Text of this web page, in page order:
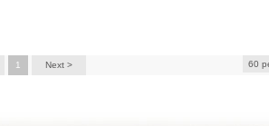
1 Next >